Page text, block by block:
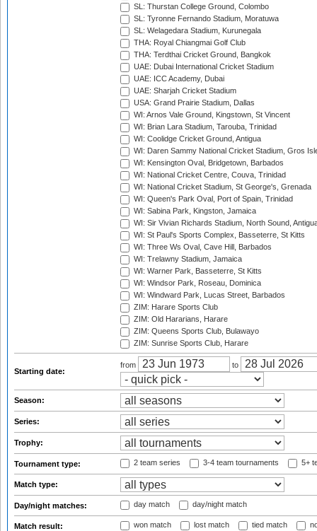
SL: Thurstan College Ground, Colombo
SL: Tyronne Fernando Stadium, Moratuwa
SL: Welagedara Stadium, Kurunegala
THA: Royal Chiangmai Golf Club
THA: Terdthai Cricket Ground, Bangkok
UAE: Dubai International Cricket Stadium
UAE: ICC Academy, Dubai
UAE: Sharjah Cricket Stadium
USA: Grand Prairie Stadium, Dallas
WI: Arnos Vale Ground, Kingstown, St Vincent
WI: Brian Lara Stadium, Tarouba, Trinidad
WI: Coolidge Cricket Ground, Antigua
WI: Daren Sammy National Cricket Stadium, Gros
WI: Kensington Oval, Bridgetown, Barbados
WI: National Cricket Centre, Couva, Trinidad
WI: National Cricket Stadium, St George's, Grenada
WI: Queen's Park Oval, Port of Spain, Trinidad
WI: Sabina Park, Kingston, Jamaica
WI: Sir Vivian Richards Stadium, North Sound,
WI: St Paul's Sports Complex, Basseterre, St Kitts
WI: Three Ws Oval, Cave Hill, Barbados
WI: Trelawny Stadium, Jamaica
WI: Warner Park, Basseterre, St Kitts
WI: Windsor Park, Roseau, Dominica
WI: Windward Park, Lucas Street, Barbados
ZIM: Harare Sports Club
ZIM: Old Hararians, Harare
ZIM: Queens Sports Club, Bulawayo
ZIM: Sunrise Sports Club, Harare
Starting date:
from to
Season:
Series:
Trophy:
Tournament type: 2 team series 3-4 team tournaments 5+
Match type:
Day/night matches: day match day/night match
Match result: won match lost match tied match